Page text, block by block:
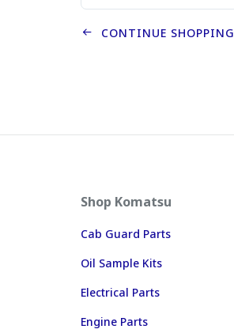
CONTINUE SHOPPING
Shop Komatsu
Cab Guard Parts
Oil Sample Kits
Electrical Parts
Engine Parts